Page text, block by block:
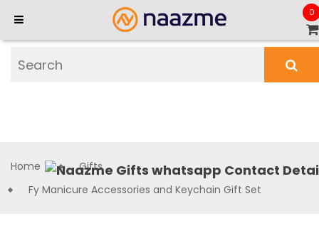
0
Home
Gifts
Fy Manicure Accessories and Keychain Gift Set